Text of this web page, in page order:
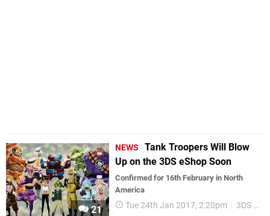
21
NEWS
Tank Troopers Will Blow
Up on the 3DS eShop Soon
Confirmed for 16th February in North
America
Tue 24th Jan 2017, 2:20pm 3DS eShop